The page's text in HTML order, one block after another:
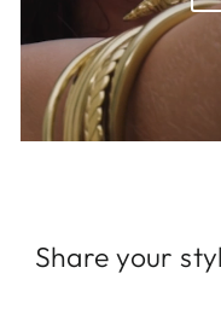
Share your
Login required
Log in to your
your wishlist
items.